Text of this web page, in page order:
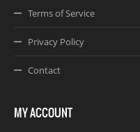
Terms of Service
Privacy Policy
Contact
MY ACCOUNT